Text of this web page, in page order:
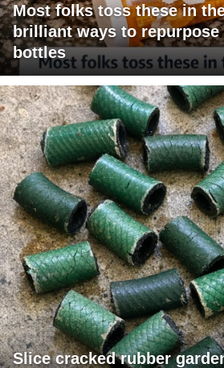
Most folks toss these in
brilliant ways to
bottles
Slice cracked rubber